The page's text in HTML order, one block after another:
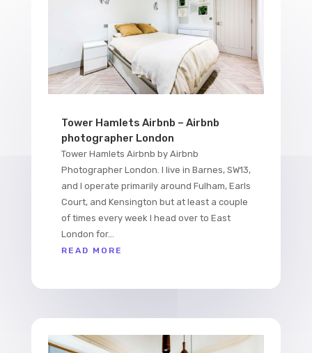
Tower Hamlets Airbnb – Airbnb
photographer London
Tower Hamlets Airbnb by Airbnb
Photographer London. I live in Barnes, SW13,
and I operate primarily around Fulham, Earls
Court, and Kensington but at least a couple
of times every week I head over to East
London for...
READ MORE